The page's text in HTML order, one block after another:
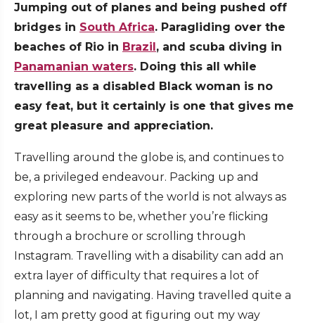
Jumping out of planes and being pushed off
bridges in South Africa. Paragliding over the
beaches of Rio in Brazil , and scuba diving in
Panamanian waters. Doing this all while
travelling as a disabled Black woman is no
easy feat, but it certainly is one that gives me
great pleasure and appreciation.
Travelling around the globe is, and continues to
be, a privileged endeavour. Packing up and
exploring new parts of the world is not always as
easy as it seems to be, whether you’re flicking
through a brochure or scrolling through
Instagram. Travelling with a disability can add an
extra layer of difficulty that requires a lot of
planning and navigating. Having travelled quite a
lot, I am pretty good at figuring out my way